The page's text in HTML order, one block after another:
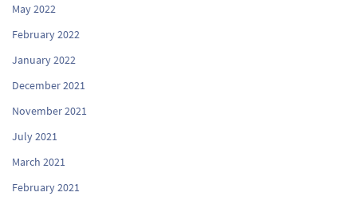
May 2022
February 2022
January 2022
December 2021
November 2021
July 2021
March 2021
February 2021